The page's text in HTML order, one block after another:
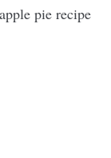
pie recipe